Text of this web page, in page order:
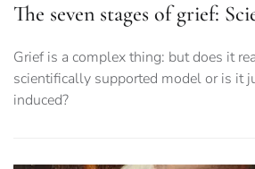
The seven stages of grief:
Grief is a complex thing: but does it
scientifically supported model or is it
induced?